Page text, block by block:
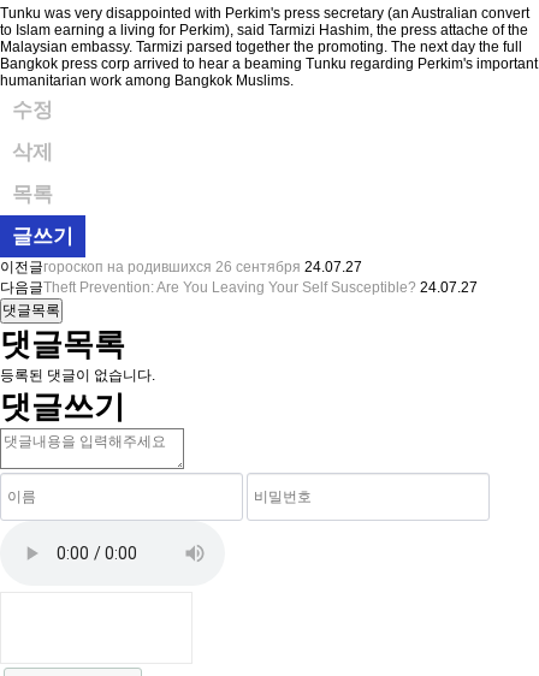
Tunku was very disappointed with Perkim's press secretary (an Australian convert
to Islam earning a living for Perkim), said Tarmizi Hashim, the press attache of the
Malaysian embassy. Tarmizi parsed together the promoting. The next day the full
Bangkok press corp arrived to hear a beaming Tunku regarding Perkim's important
humanitarian work among Bangkok Muslims.
수정
삭제
목록
글쓰기
이전글гороскоп на родившихся 26 сентября 24.07.27
다음글Theft Prevention: Are You Leaving Your Self Susceptible? 24.07.27
댓글목록
댓글목록
등록된 댓글이 없습니다.
댓글쓰기